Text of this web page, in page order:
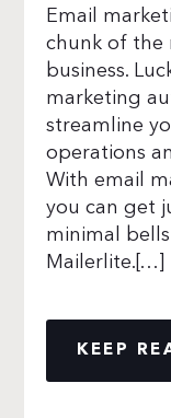
Email
chunk of the
business.
marketing
streamline
operations
With email
you can get
minimal
Mailerlite.[…]
KEEP